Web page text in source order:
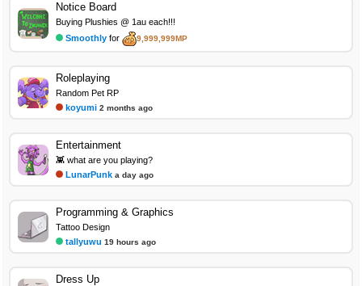
Notice Board
Buying Plushies @ 1au each!!!
Smoothly for 9,999,999MP
Roleplaying
Random Pet RP
koyumi 2 months ago
Entertainment
👾 what are you playing?
LunarPunk a day ago
Programming & Graphics
Tattoo Design
tallyuwu 19 hours ago
Dress Up